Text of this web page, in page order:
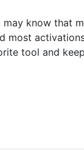
know that
most
tool and